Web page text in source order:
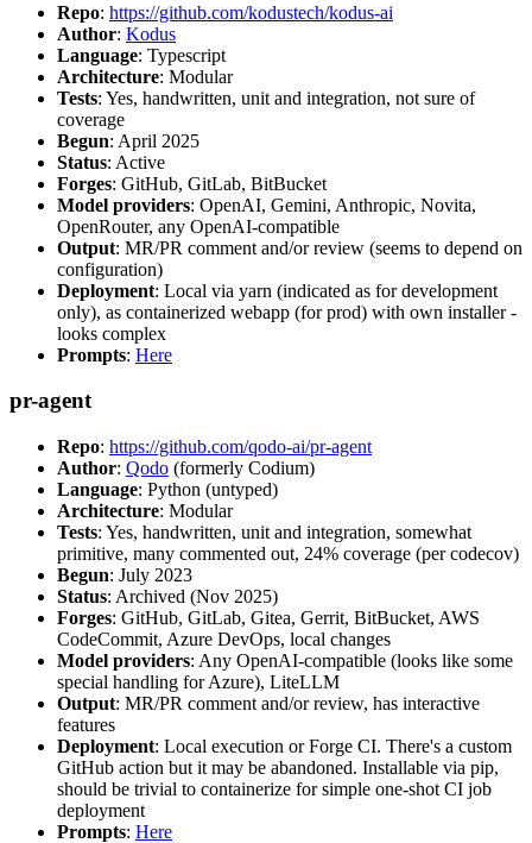
Repo: https://github.com/kodustech/kodus-ai
Author: Kodus
Language: Typescript
Architecture: Modular
Tests: Yes, handwritten, unit and integration, not sure of
coverage
Begun: April 2025
Status: Active
Forges: GitHub, GitLab, BitBucket
Model providers: OpenAI, Gemini, Anthropic, Novita,
OpenRouter, any OpenAI-compatible
Output: MR/PR comment and/or review (seems to depend on
configuration)
Deployment: Local via yarn (indicated as for development
only), as containerized webapp (for prod) with own installer -
looks complex
Prompts: Here
pr-agent
Repo: https://github.com/qodo-ai/pr-agent
Author: Qodo (formerly Codium)
Language: Python (untyped)
Architecture: Modular
Tests: Yes, handwritten, unit and integration, somewhat
primitive, many commented out, 24% coverage (per codecov)
Begun: July 2023
Status: Archived (Nov 2025)
Forges: GitHub, GitLab, Gitea, Gerrit, BitBucket, AWS
CodeCommit, Azure DevOps, local changes
Model providers: Any OpenAI-compatible (looks like some
special handling for Azure), LiteLLM
Output: MR/PR comment and/or review, has interactive
features
Deployment: Local execution or Forge CI. There's a custom
GitHub action but it may be abandoned. Installable via pip,
should be trivial to containerize for simple one-shot CI job
deployment
Prompts: Here